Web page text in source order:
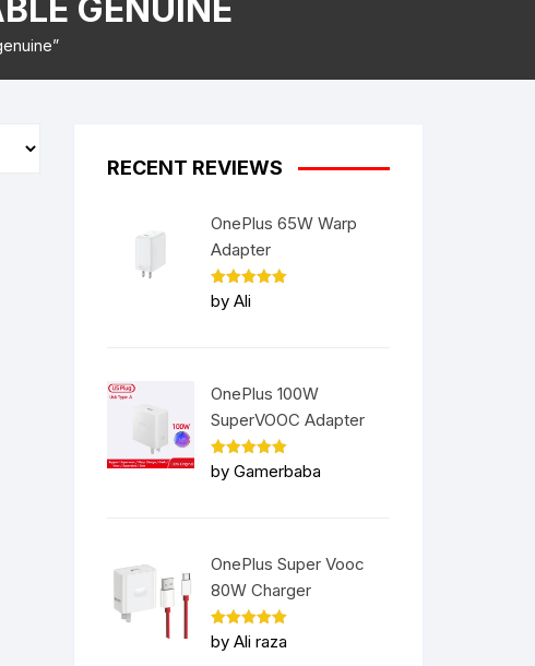
GENUINE
RECENT REVIEWS
OnePlus 65W Warp
Adapter
Rated
out of 5
by Ali
OnePlus 100W
SuperVOOC Adapter
Rated5
out of 5
by Gamerbaba
OnePlus Super Vooc
80W Charger
Rated 5
out of 5
by Ali raza